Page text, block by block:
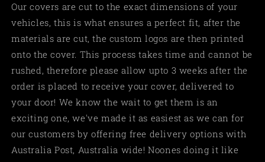
Our covers are cut to the exact dimensions of your
vehicles, this is what ensures a perfect fit, after the
materials are cut, the custom logos are then printed
onto the cover. This process takes time and cannot be
rushed, therefore please allow upto 3 weeks after the
order is placed to receive your cover, delivered to
your door! We know the wait to get them is an
exciting one, we've made it as easiest as we can for
our customers by offering free delivery options with
Australia Post, Australia wide! Noones doing it like